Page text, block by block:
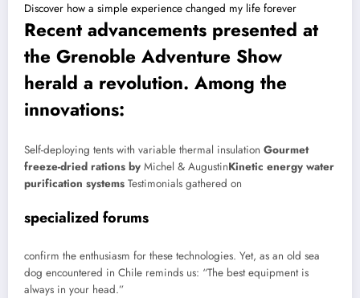
Discover how a simple experience changed my life forever
Recent advancements presented at
the Grenoble Adventure Show
herald a revolution. Among the
innovations:
Self-deploying tents with variable thermal insulation Gourmet
freeze-dried rations by Michel & AugustinKinetic energy water
purification systems Testimonials gathered on
specialized forums
confirm the enthusiasm for these technologies. Yet, as an old sea
dog encountered in Chile reminds us: “The best equipment is
always in your head.”